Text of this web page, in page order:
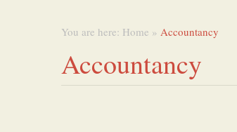
You are here: Home » Accountancy
Accountancy